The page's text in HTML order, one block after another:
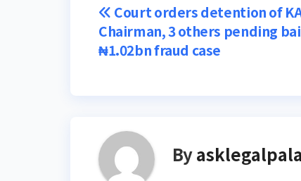
Post
navigation
Court orders detention of
Chairman, 3 others pending
₦1.02bn fraud case
By